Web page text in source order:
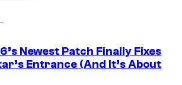
Newest Patch Finally Fixes
Entrance (And It’s About